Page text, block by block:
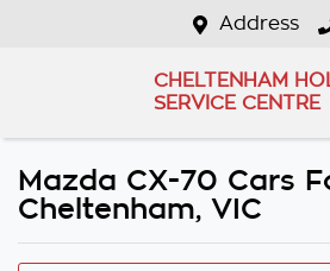
Address
CHELTENHAM
SERVICE CENTRE
Mazda CX-70 Cars
Cheltenham, VIC